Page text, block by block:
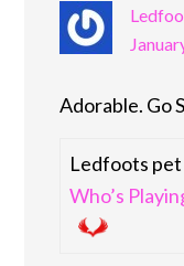
Adorable. Go
Ledfoots
Who’s